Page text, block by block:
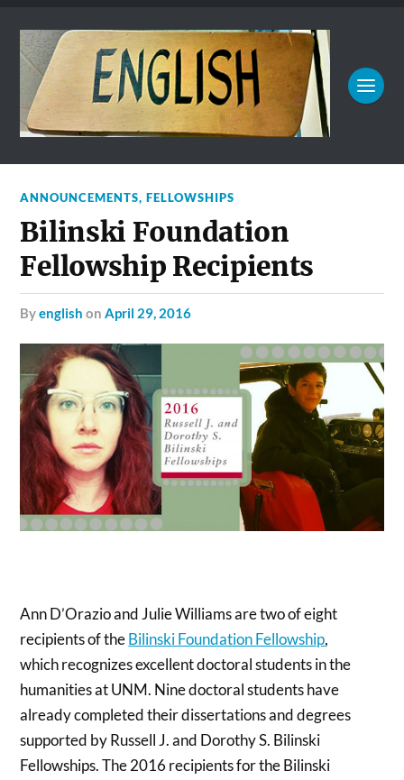
ANNOUNCEMENTS,FELLOWSHIPS
Bilinski Foundation
Fellowship Recipients
byenglish onApril 29, 2016
Ann D’Orazio and Julie Williams are two of eight
recipients of theBilinski Foundation Fellowship,
which recognizes excellent doctoral students in the
humanities at UNM. Nine doctoral students have
already completed their dissertations and degrees
supported by Russell J. and Dorothy S. Bilinski
Fellowships. The 2016 recipients for the Bilinski